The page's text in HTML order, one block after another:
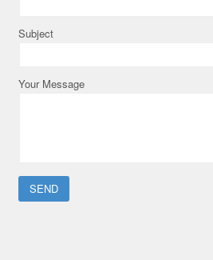
Subject
Your Message
Please leave this field empty.